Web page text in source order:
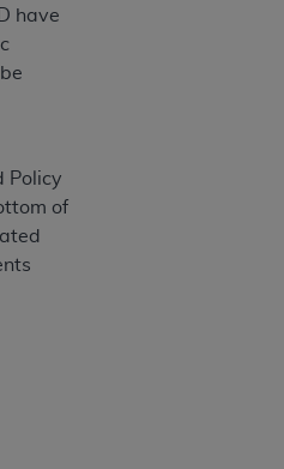
have
Policy
of
WARRANTIES AND
is provided "as is"
kind, either expressed
not limited to, the
merchantability and
purpose. The sole
including any UB-
contained therein, is
Contractor or the
by the
of information